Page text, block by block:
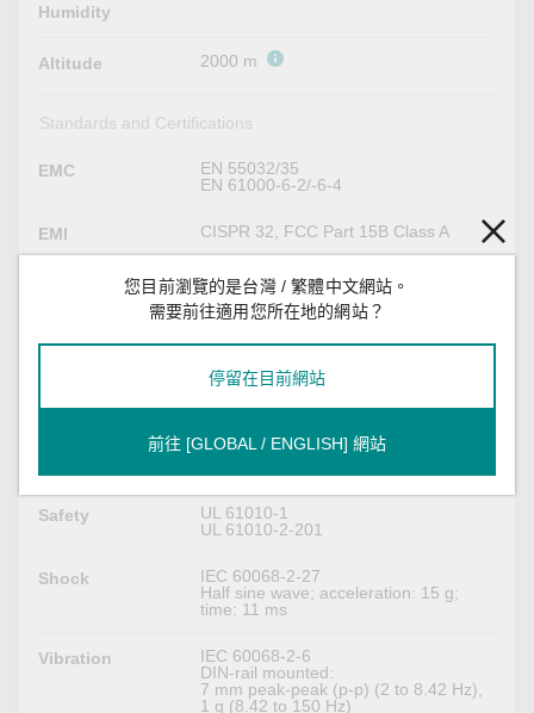
Humidity
Altitude 2000 m
Standards and Certifications
EMC
EN 55032/35
EN 61000-6-2/-6-4
EMI CISPR 32, FCC Part 15B Class A
IEC 61000-4-2 ESD: Contact: 4 kV; Air:
8 kV
IEC 61000-4-3 RS: 80 MHz to 1 GHz:
IEC 61000-4-4 EFT: Power: (DC) 1 kV;
Signal: 1 kV
IEC 61000-4-5 Surge: Power: (DC) 0.5
IEC 61000-4-6 CS: Power: 10 V;
Signal: 10 Vrms
Safety
UL 61010-1
UL 61010-2-201
Shock
IEC 60068-2-27
Half sine wave; acceleration: 15 g;
time: 11 ms
Vibration
IEC 60068-2-6
DIN-rail mounted:
7 mm peak-peak (p-p) (2 to 8.42 Hz),
1 g (8.42 to 150 Hz)
您目前瀏覽的是台灣 / 繁體中文網站。
需要前往適用您所在地的網站？
停留在目前網站
前往 [GLOBAL / ENGLISH] 網站